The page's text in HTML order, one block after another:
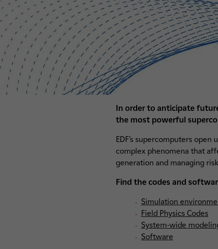
In order to anticipate
the most powerful
EDF’s supercomputers
complex phenomena that
generation and managing
Find the codes and
Simulation
Field Physics Codes
System-wide
Software